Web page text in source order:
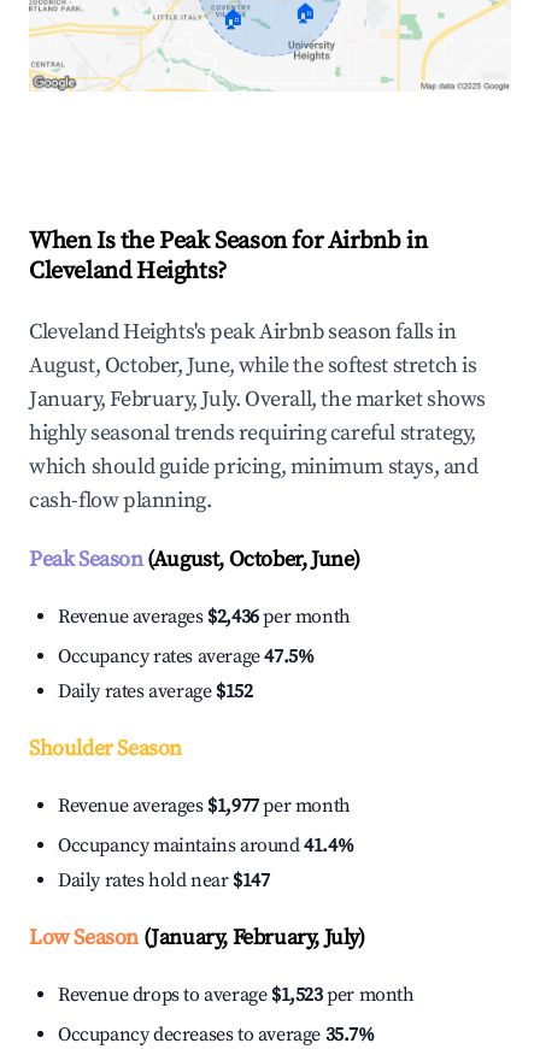
🏠 🏠
When Is the Peak Season for Airbnb in
Cleveland Heights?
Cleveland Heights's peak Airbnb season falls in
August, October, June, while the softest stretch is
January, February, July. Overall, the market shows
highly seasonal trends requiring careful strategy,
which should guide pricing, minimum stays, and
cash-flow planning.
Peak Season(August, October, June)
Revenue averages $2,436per month
Occupancy rates average47.5%
Daily rates average $152
Shoulder Season
Revenue averages $1,977per month
Occupancy maintains around41.4%
Daily rates hold near $147
Low Season(January, February, July)
Revenue drops to average $1,523per month
Occupancy decreases to average 35.7%